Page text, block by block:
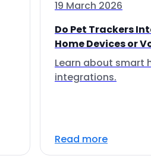
19 March 2026
Do Pet Trackers
Home Devices or
Learn about smart
integrations.
Read more